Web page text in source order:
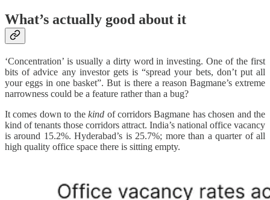
What’s actually good about it
‘Concentration’ is usually a dirty word in investing. One of the first
bits of advice any investor gets is “spread your bets, don’t put all
your eggs in one basket”. But is there a reason Bagmane’s extreme
narrowness could be a feature rather than a bug?
It comes down to thekind of corridors Bagmane has chosen and the
kind of tenants those corridors attract. India’s national office vacancy
is around 15.2%. Hyderabad’s is 25.7%; more than a quarter of all
high quality office space there is sitting empty.